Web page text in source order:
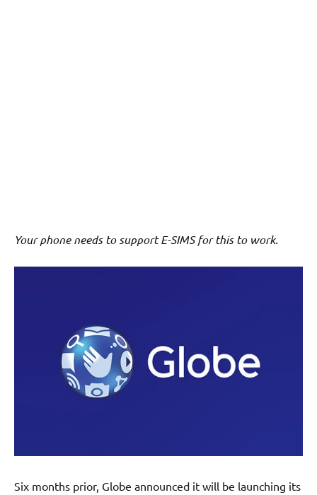
Your phone needs to support E-SIMS for this to work.
Six months prior, Globe announced it will be launching its